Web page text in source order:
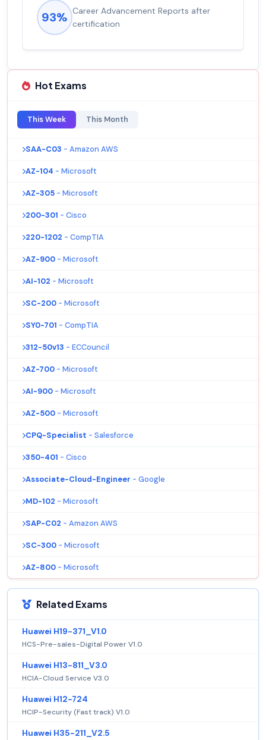
93% Career Advancement Reports after
certification
Hot Exams
This Week This Month
SAA-C03 - Amazon AWS
AZ-104 - Microsoft
AZ-305 - Microsoft
200-301 - Cisco
220-1202 - CompTIA
AZ-900 - Microsoft
AI-102 - Microsoft
SC-200 - Microsoft
SY0-701 - CompTIA
312-50v13 - ECCouncil
AZ-700 - Microsoft
AI-900 - Microsoft
AZ-500 - Microsoft
CPQ-Specialist - Salesforce
350-401 - Cisco
Associate-Cloud-Engineer - Google
MD-102 - Microsoft
SAP-C02 - Amazon AWS
SC-300 - Microsoft
AZ-800 - Microsoft
Related Exams
Huawei H19-371_V1.0
HCS-Pre-sales-Digital Power V1.0
Huawei H13-811_V3.0
HCIA-Cloud Service V3.0
Huawei H12-724
HCIP-Security (Fast track) V1.0
Huawei H35-211_V2.5